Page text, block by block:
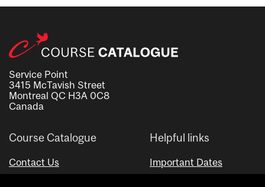
Service Point
3415 McTavish Street
Montreal QC H3A 0C8
Canada
Course Catalogue
Contact Us
Helpful links
Important Dates